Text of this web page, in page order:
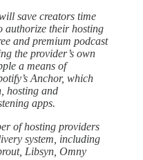
save creators time
authorize their hosting
and premium podcast
the provider’s own
a means of
Anchor, which
hosting and
apps.
of hosting providers
system, including
Libsyn, Omny